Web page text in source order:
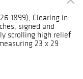
1899), Clearing in
signed and
scrolling high relief
23 x 29